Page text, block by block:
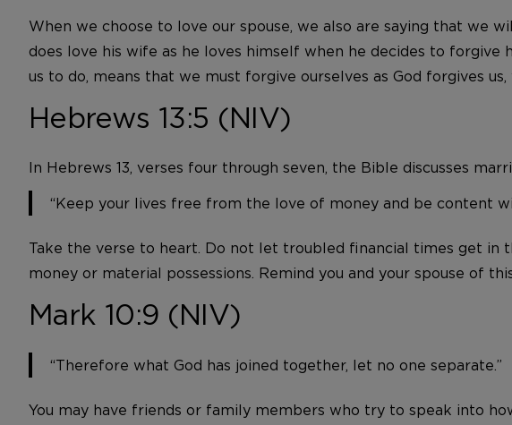
When we choose to love our spouse, we also are saying that we
does love his wife as he loves himself when he decides to
us to do, means that we must forgive ourselves as God forgives
Hebrews 13:5 (NIV)
In Hebrews 13, verses four through seven, the Bible discusses
“Keep your lives free from the love of money and be content
Take the verse to heart. Do not let troubled financial times get in
money or material possessions. Remind you and your spouse of
Mark 10:9 (NIV)
“Therefore what God has joined together, let no one separate.”
You may have friends or family members who try to speak into